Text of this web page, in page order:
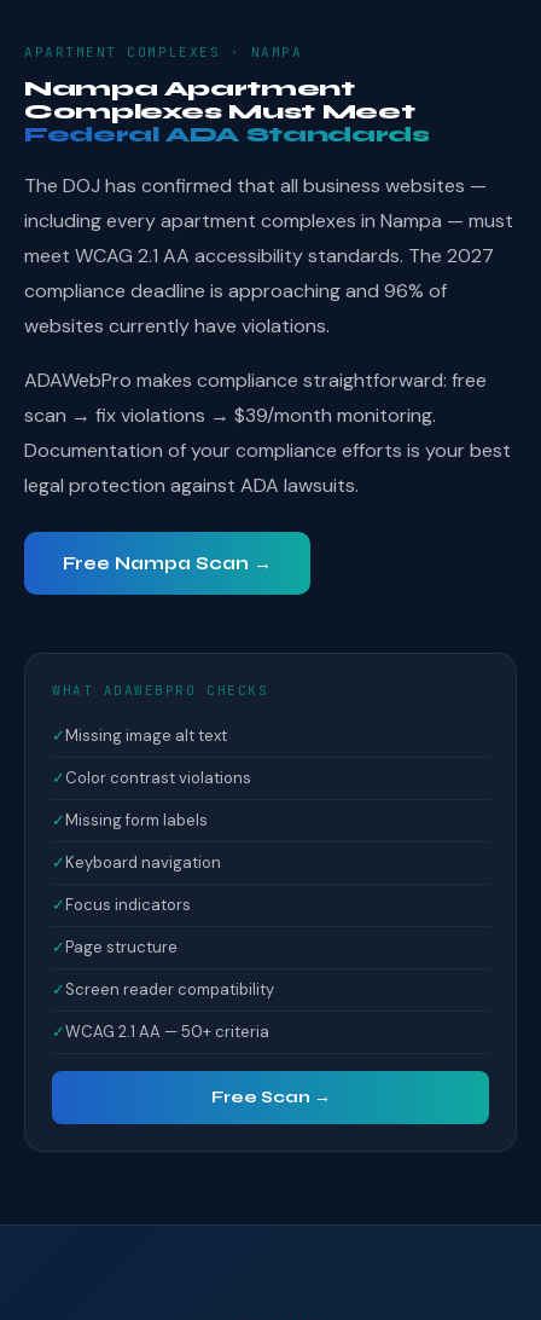
APARTMENT COMPLEXES · NAMPA
Nampa Apartment
Complexes Must Meet
Federal ADA Standards
The DOJ has confirmed that all business websites —
including every apartment complexes in Nampa — must
meet WCAG 2.1 AA accessibility standards. The 2027
compliance deadline is approaching and 96% of
websites currently have violations.
ADAWebPro makes compliance straightforward: free
scan → fix violations → $39/month monitoring.
Documentation of your compliance efforts is your best
legal protection against ADA lawsuits.
Free Nampa Scan →
WHAT ADAWEBPRO CHECKS
✓Missing image alt text
✓Color contrast violations
✓Missing form labels
✓Keyboard navigation
✓Focus indicators
✓Page structure
✓Screen reader compatibility
✓WCAG 2.1 AA — 50+ criteria
Free Scan →